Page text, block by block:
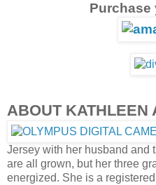
Purchase
ABOUT KATHLEEN
Jersey with her husband and
are all grown, but her three
energized. She is a